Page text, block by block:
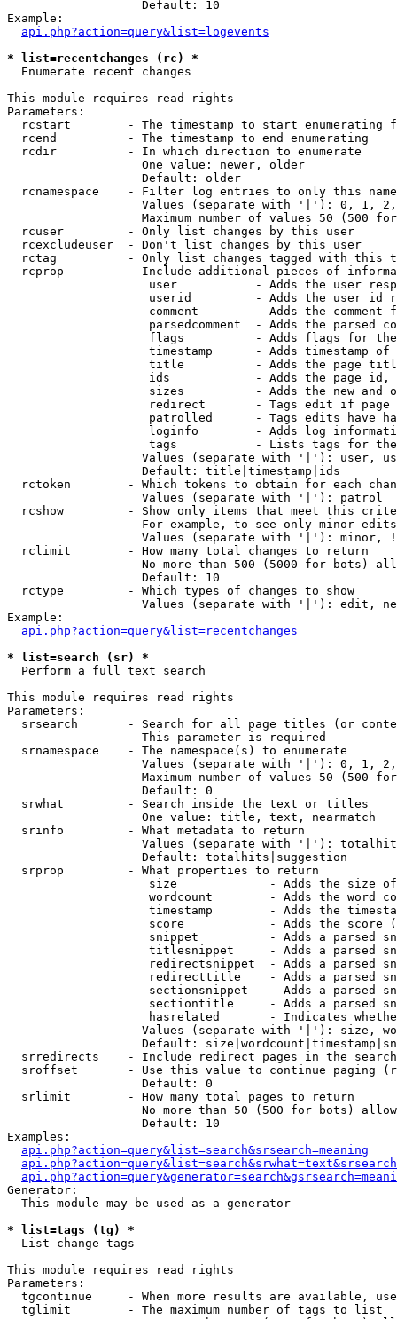
                   Default: 10
Example:
api.php?action=query&list=logevents
* list=recentchanges (rc) *
Enumerate recent changes
This module requires read rights
Parameters:
rcstart        - The timestamp to start enumerating
  rcend          - The timestamp to end enumerating
  rcdir          - In which direction to enumerate
                   One value: newer, older
                   Default: older
rcnamespace    - Filter log entries to only this
Values (separate with '|'): 0, 1,
Maximum number of values 50 (500
  rcuser         - Only list changes by this user
  rcexcludeuser  - Don't list changes by this user
rctag          - Only list changes tagged with this
rcprop         - Include additional pieces of
user           - Adds the user
userid         - Adds the user id
comment        - Adds the comment
parsedcomment  - Adds the parsed
flags          - Adds flags for
timestamp      - Adds timestamp of
title          - Adds the page
ids            - Adds the page
sizes          - Adds the new and
redirect       - Tags edit if page
patrolled      - Tags edits have
loginfo        - Adds log
tags           - Lists tags for
Values (separate with '|'): user,
                   Default: title|timestamp|ids
rctoken        - Which tokens to obtain for each
                   Values (separate with '|'): patrol
rcshow         - Show only items that meet this
For example, to see only minor
Values (separate with '|'): minor,
  rclimit        - How many total changes to return
No more than 500 (5000 for bots)
                   Default: 10
  rctype         - Which types of changes to show
Values (separate with '|'): edit,
Example:
api.php?action=query&list=recentchanges
* list=search (sr) *
Perform a full text search
This module requires read rights
Parameters:
srsearch       - Search for all page titles (or
                   This parameter is required
  srnamespace    - The namespace(s) to enumerate
Values (separate with '|'): 0, 1,
Maximum number of values 50 (500
                   Default: 0
  srwhat         - Search inside the text or titles
                   One value: title, text, nearmatch
  srinfo         - What metadata to return
Values (separate with '|'):
                   Default: totalhits|suggestion
  srprop         - What properties to return
size             - Adds the size
wordcount        - Adds the word
timestamp        - Adds the
score            - Adds the score
snippet          - Adds a parsed
titlesnippet     - Adds a parsed
redirectsnippet  - Adds a parsed
redirecttitle    - Adds a parsed
sectionsnippet   - Adds a parsed
sectiontitle     - Adds a parsed
hasrelated       - Indicates
Values (separate with '|'): size,
Default:
  srredirects    - Include redirect pages in the search
sroffset       - Use this value to continue paging
                   Default: 0
  srlimit        - How many total pages to return
No more than 50 (500 for bots)
                   Default: 10
Examples:
api.php?action=query&list=search&srsearch=meaning
Generator:
  This module may be used as a generator
* list=tags (tg) *
List change tags
This module requires read rights
Parameters:
tgcontinue     - When more results are available,
  tglimit        - The maximum number of tags to list